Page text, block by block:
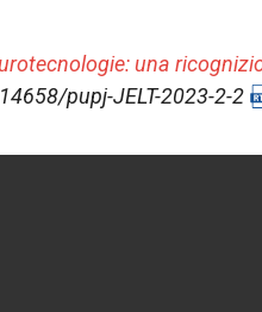
una
pupj-JELT-2023-2-2